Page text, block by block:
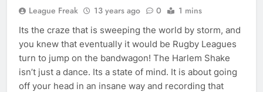
League Freak 13 years ago 0 1 mins
Its the craze that is sweeping the world by storm, and
you knew that eventually it would be Rugby Leagues
turn to jump on the bandwagon! The Harlem Shake
isn’t just a dance. Its a state of mind. It is about going
off your head in an insane way and recording that